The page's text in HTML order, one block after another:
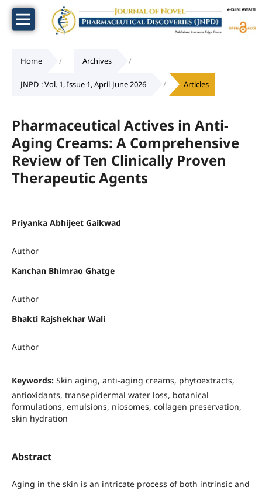
Home / Archives /
JNPD : Vol. 1, Issue 1, April-June 2026 / Articles
Pharmaceutical Actives in Anti-
Aging Creams: A Comprehensive
Review of Ten Clinically Proven
Therapeutic Agents
Priyanka Abhijeet Gaikwad
Author
Kanchan Bhimrao Ghatge
Author
Bhakti Rajshekhar Wali
Author
Keywords: Skin aging, anti-aging creams, phytoextracts,
antioxidants, transepidermal water loss, botanical
formulations, emulsions, niosomes, collagen preservation,
skin hydration
Abstract
Aging in the skin is an intricate process of both intrinsic and